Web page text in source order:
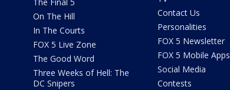
On The Hill
In The Courts
FOX 5 Live Zone
The Good Word
Three Weeks of Hell: The
DC Snipers
Contact Us
Personalities
FOX 5 Newsletter
FOX 5 Mobile Apps
Social Media
Contests